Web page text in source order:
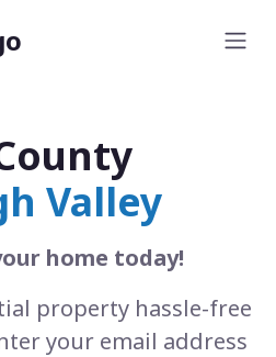
Valley
home today!
property hassle-free
your email address